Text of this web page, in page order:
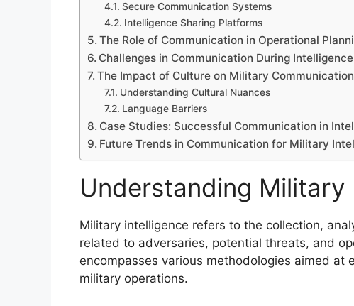
Secure Communication Systems
Intelligence Sharing Platforms
The Role of Communication in Operational
Challenges in Communication During
The Impact of Culture on Military Communication
Understanding Cultural Nuances
Language Barriers
Case Studies: Successful Communication in
Future Trends in Communication for Military
Understanding Military
Military intelligence refers to the collection,
related to adversaries, potential threats, and
encompasses various methodologies aimed at
military operations.